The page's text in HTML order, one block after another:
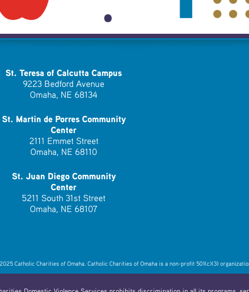
St. Teresa of Calcutta Campus
9223 Bedford Avenue
Omaha, NE 68134
St. Martin de Porres Community
Center
2111 Emmet Street
Omaha, NE 68110
St. Juan Diego Community
Center
5211 South 31st Street
Omaha, NE 68107
Catholic Charities of Omaha. Catholic Charities of Omaha is a non-profit 501(c)(3)